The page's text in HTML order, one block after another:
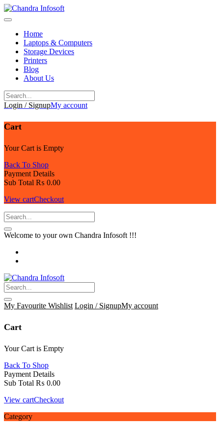
Skip
to
Home
Laptops & Computers
Storage Devices
Printers
Blog
About Us
Login / SignupMy account
Cart
Your Cart is Empty
Back To Shop
Payment Details
Sub Total ₨ 0.00
View cartCheckout
Welcome to your own Chandra Infosoft !!!
My Favourite Wishlist Login / SignupMy account
Cart
Your Cart is Empty
Back To Shop
Payment Details
Sub Total ₨ 0.00
View cartCheckout
Category